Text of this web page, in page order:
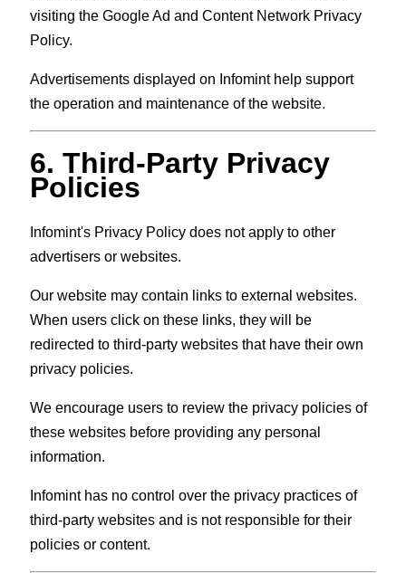
visiting the Google Ad and Content Network Privacy
Policy.
Advertisements displayed on Infomint help support
the operation and maintenance of the website.
6. Third-Party Privacy
Policies
Infomint's Privacy Policy does not apply to other
advertisers or websites.
Our website may contain links to external websites.
When users click on these links, they will be
redirected to third-party websites that have their own
privacy policies.
We encourage users to review the privacy policies of
these websites before providing any personal
information.
Infomint has no control over the privacy practices of
third-party websites and is not responsible for their
policies or content.